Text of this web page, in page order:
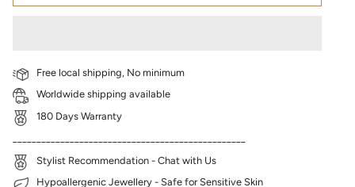
Free local shipping, No minimum
Worldwide shipping available
180 Days Warranty
Stylist Recommendation - Chat with Us
Hypoallergenic Jewellery - Safe for Sensitive Skin